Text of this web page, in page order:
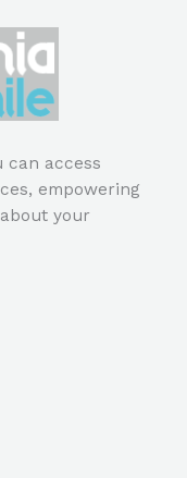
can access
empowering
your